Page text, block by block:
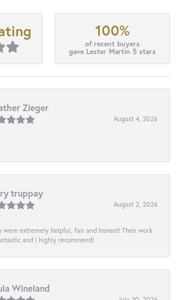
100%
of recent buyers
gave Lester Martin 5 stars
Zieger
August 4, 2026
truppay
August 2, 2026
were extremely helpful, fair and honest! Their work
and I highly recommend!
Wineland